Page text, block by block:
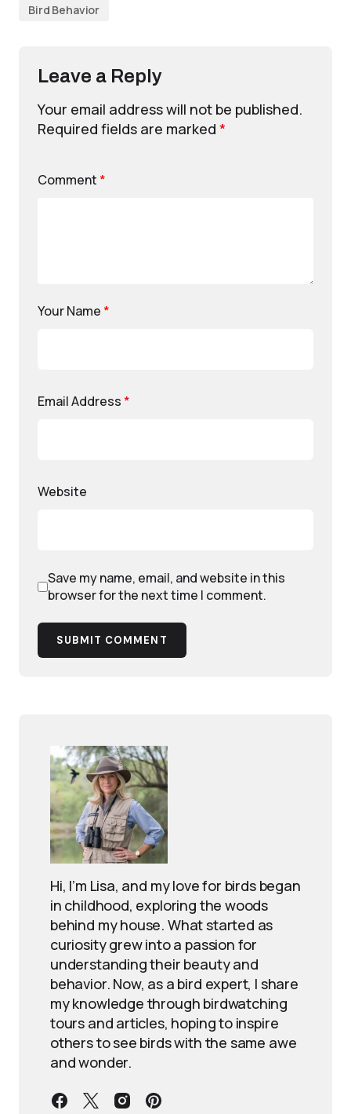
Bird Behavior
Leave a Reply
Your email address will not be published.
Required fields are marked *
Comment *
Your Name *
Email Address *
Website
Save my name, email, and website in this
browser for the next time I comment.
SUBMIT COMMENT
Hi, I’m Lisa, and my love for birds began
in childhood, exploring the woods
behind my house. What started as
curiosity grew into a passion for
understanding their beauty and
behavior. Now, as a bird expert, I share
my knowledge through birdwatching
tours and articles, hoping to inspire
others to see birds with the same awe
and wonder.